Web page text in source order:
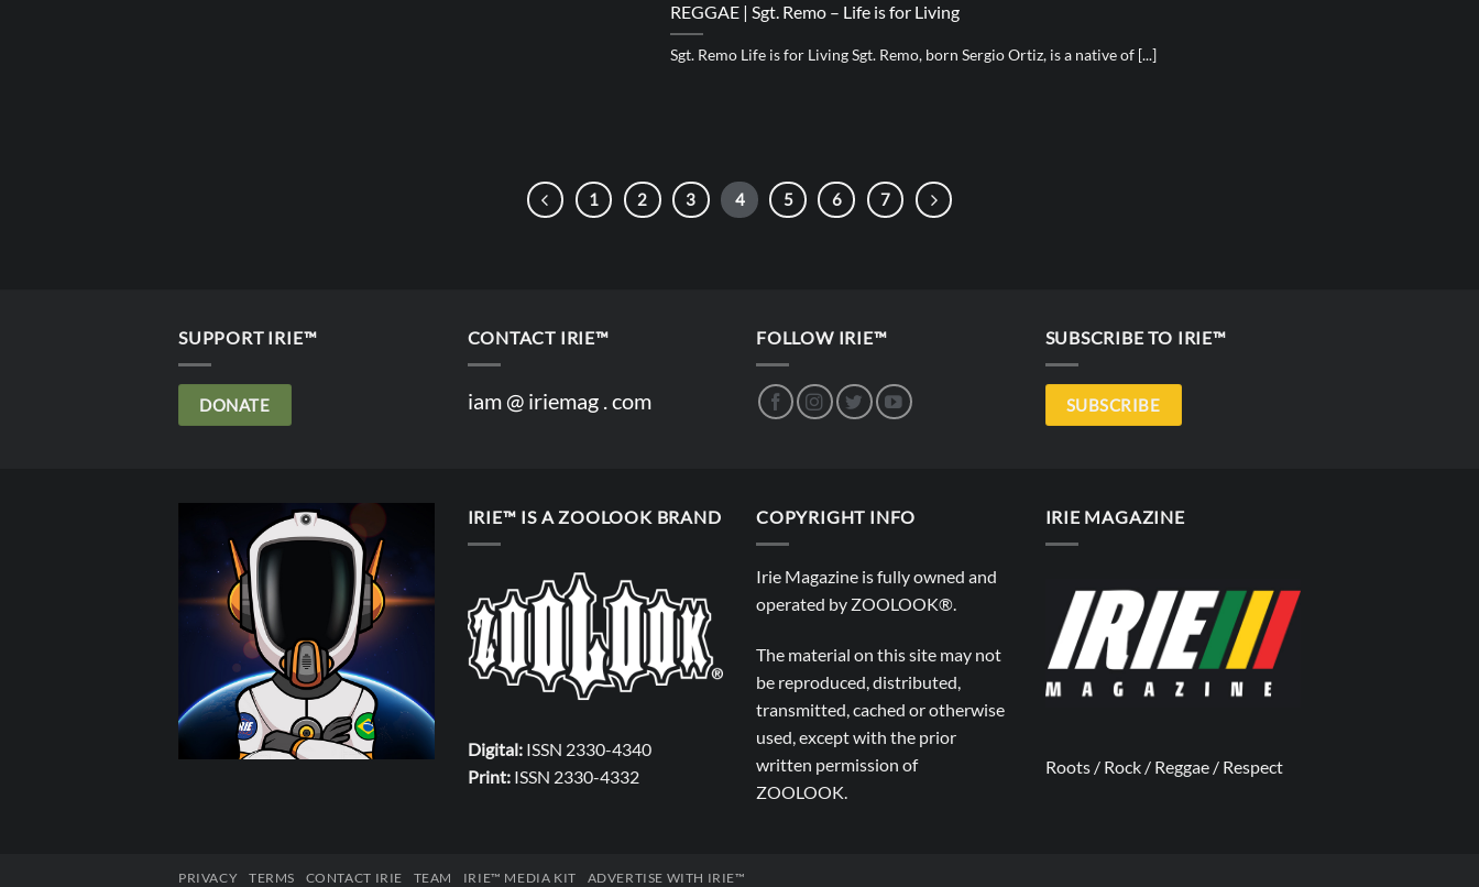
REGGAE | Sgt. Remo – Life is for Living
Sgt. Remo Life is for Living Sgt. Remo, born Sergio Ortiz, is a native of [...]
1 2 3 4 5 6 7
SUPPORT IRIE™
DONATE
CONTACT IRIE™
iam @ iriemag . com
FOLLOW IRIE™ SUBSCRIBE TO IRIE™
SUBSCRIBE
IRIE™ IS A ZOOLOOK BRAND
Digital:ISSN 2330-4340
Print:ISSN 2330-4332
COPYRIGHT INFO
Irie Magazine is fully owned and
operated by ZOOLOOK®.
The material on this site may not
be reproduced, distributed,
transmitted, cached or otherwise
used, except with the prior
written permission of
ZOOLOOK.
IRIE MAGAZINE
Roots / Rock / Reggae / Respect
PRIVACY TERMS CONTACT IRIE TEAM IRIE™ MEDIA KIT ADVERTISE WITH IRIE™